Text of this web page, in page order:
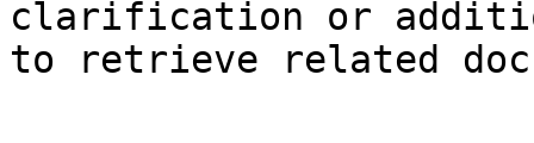
clarification or